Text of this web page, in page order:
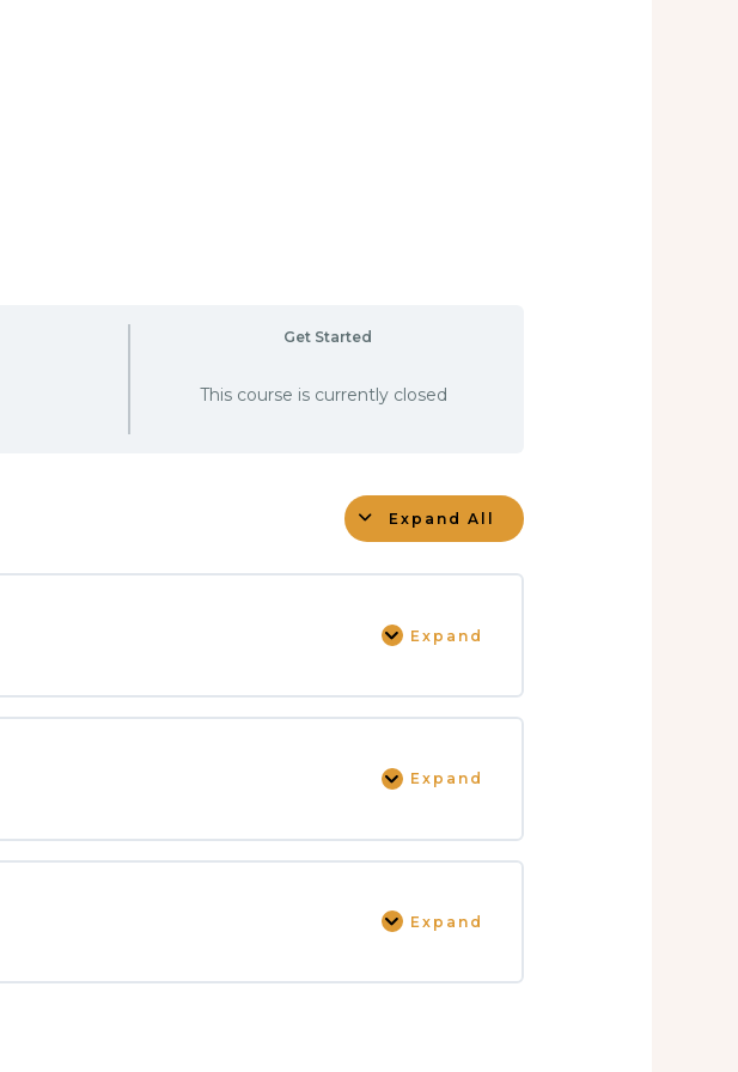
Get Started
This course is currently closed
Expand All
Expand
Expand
Expand